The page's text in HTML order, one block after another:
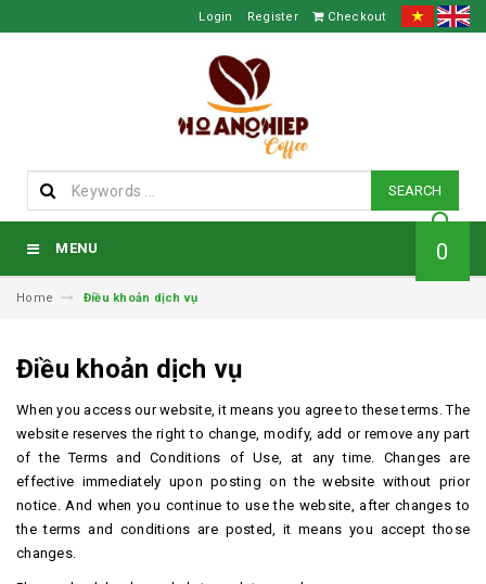
Login Register Checkout
SEARCH
MENU 0
Home Điều khoản dịch vụ
Điều khoản dịch vụ
When you access our website, it means you agree to these terms.The
website reserves the right to change, modify, add or remove any part
of the Terms and Conditions of Use, at any time. Changes are
effective immediately upon posting on the website without prior
notice.And when you continue to use the website, after changes to
the terms and conditions are posted, it means you accept those
changes.